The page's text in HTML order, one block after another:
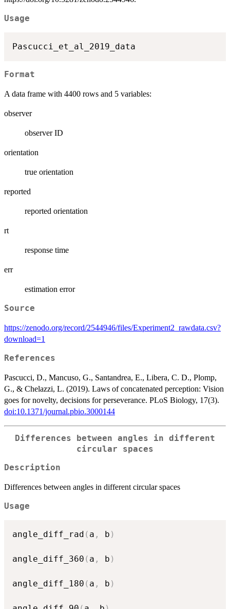
Usage
Format
A data frame with 4400 rows and 5 variables:
observer
observer ID
orientation
true orientation
reported
reported orientation
rt
response time
err
estimation error
Source
https://zenodo.org/record/2544946/files/Experiment2_rawdata.csv?
download=1
References
Pascucci, D., Mancuso, G., Santandrea, E., Libera, C. D., Plomp,
G., & Chelazzi, L. (2019). Laws of concatenated perception: Vision
goes for novelty, decisions for perseverance. PLoS Biology, 17(3).
doi:10.1371/journal.pbio.3000144
Differences between angles in different
circular spaces
Description
Differences between angles in different circular spaces
Usage
angle_diff_rad ( a , b )
angle_diff_360 ( a , b )
angle_diff_180 ( a , b )